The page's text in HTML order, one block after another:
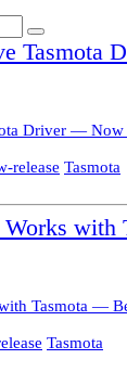
Tasmota
Driver — Now
release Tasmota
with
Tasmota —
Tasmota